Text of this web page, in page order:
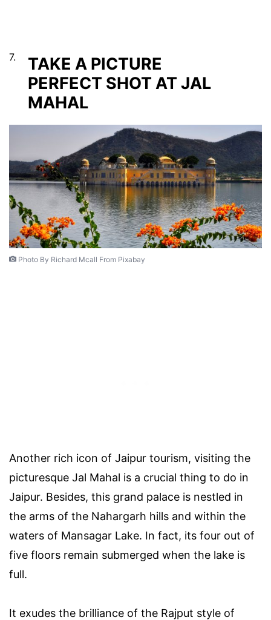
7.
TAKE A PICTURE
PERFECT SHOT AT JAL
MAHAL
Photo By Richard Mcall From Pixabay
Another rich icon of Jaipur tourism, visiting the
picturesque Jal Mahal is a crucial thing to do in
Jaipur. Besides, this grand palace is nestled in
the arms of the Nahargarh hills and within the
waters of Mansagar Lake. In fact, its four out of
five floors remain submerged when the lake is
full.
It exudes the brilliance of the Rajput style of